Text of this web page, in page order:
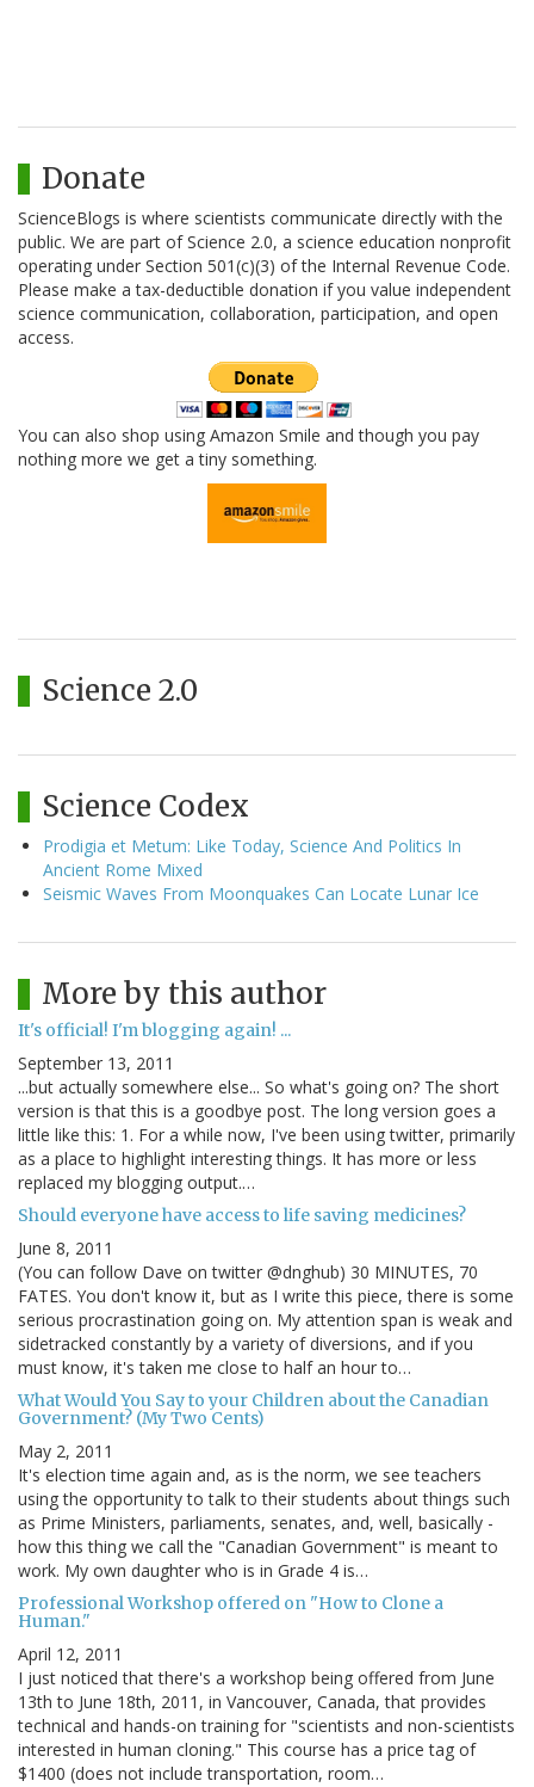
Donate
ScienceBlogs is where scientists communicate directly with the
public. We are part of Science 2.0, a science education nonprofit
operating under Section 501(c)(3) of the Internal Revenue Code.
Please make a tax-deductible donation if you value independent
science communication, collaboration, participation, and open
access.
You can also shop using Amazon Smile and though you pay
nothing more we get a tiny something.
Science 2.0
Science Codex
Prodigia et Metum: Like Today, Science And Politics In
Ancient Rome Mixed
Seismic Waves From Moonquakes Can Locate Lunar Ice
More by this author
It's official! I'm blogging again! ...
September 13, 2011
...but actually somewhere else... So what's going on? The short
version is that this is a goodbye post. The long version goes a
little like this: 1. For a while now, I've been using twitter, primarily
as a place to highlight interesting things. It has more or less
replaced my blogging output.…
Should everyone have access to life saving medicines?
June 8, 2011
(You can follow Dave on twitter @dnghub) 30 MINUTES, 70
FATES. You don't know it, but as I write this piece, there is some
serious procrastination going on. My attention span is weak and
sidetracked constantly by a variety of diversions, and if you
must know, it's taken me close to half an hour to…
What Would You Say to your Children about the Canadian
Government? (My Two Cents)
May 2, 2011
It's election time again and, as is the norm, we see teachers
using the opportunity to talk to their students about things such
as Prime Ministers, parliaments, senates, and, well, basically -
how this thing we call the "Canadian Government" is meant to
work. My own daughter who is in Grade 4 is…
Professional Workshop offered on "How to Clone a
Human."
April 12, 2011
I just noticed that there's a workshop being offered from June
13th to June 18th, 2011, in Vancouver, Canada, that provides
technical and hands-on training for "scientists and non-scientists
interested in human cloning." This course has a price tag of
$1400 (does not include transportation, room…